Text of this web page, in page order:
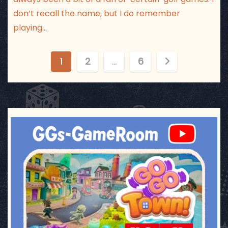
don’t recall the name, but I do remember
playing…
o
s
t
s
p
a
g
1 2 … 6
ggsgameroom
Jul 17